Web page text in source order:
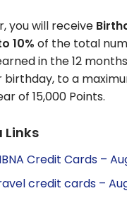
you will receive
10% of the total
in the 12
birthday, to a
of 15,000 Points.
Links
Credit Cards –
credit cards –